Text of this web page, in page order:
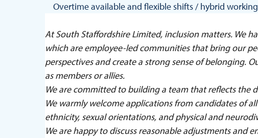
Overtime available and flexible shifts / hybrid working
At South Staffordshire Limited, inclusion matters. We
which are employee-led communities that bring our
perspectives and create a strong sense of belonging.
as members or allies.
We are committed to building a team that reflects the
We warmly welcome applications from candidates of
ethnicity, sexual orientations, and physical and
We are happy to discuss reasonable adjustments and